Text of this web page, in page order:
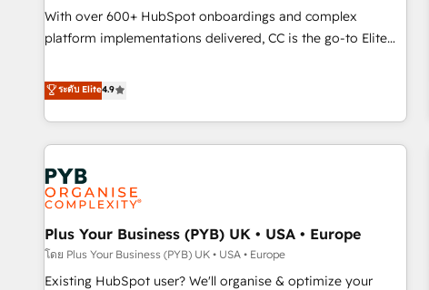
undisputed leader. 🔹 BOOST: Optimize your digital
transformation process A methodology designed to
rating of 4.9/5 and a proven track record of business
transformation, our growth-first approach has helped
With over 600+ HubSpot onboardings and complex
platform implementations delivered, CC is the go-to Elite
replatform, and scale smarter. We specialize in high-impact
CRM and CMS migrations and onboarding from platforms
like Salesforce, NetSuite, Zoho, Pardot, Marketo, Microsoft
Dynamics, Wix, WordPress and legacy CRMs, turning
fragmented systems into unified, growth-ready HubSpot
architectures that accelerate revenue operations and
performance. - Multi-object CRM migration, cleanup, and
implementation. - Pre-built and custom integrations across
your full tech stack. - Custom object setup, CMS builds, and
full-funnel automation. - Dashboards, lifecycle campaigns,
ระดับ Elite4.9
Plus Your Business (PYB) UK • USA • Europe
โดย Plus Your Business (PYB) UK • USA • Europe
Existing HubSpot user? We'll organise & optimize your